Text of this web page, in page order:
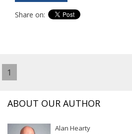
Share on:
1
ABOUT OUR AUTHOR
Alan Hearty